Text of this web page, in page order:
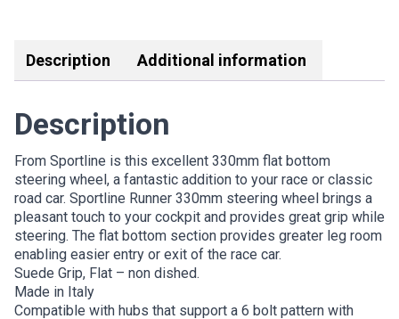
Description Additional information
Description
From Sportline is this excellent 330mm flat bottom
steering wheel, a fantastic addition to your race or classic
road car. Sportline Runner 330mm steering wheel brings a
pleasant touch to your cockpit and provides great grip while
steering. The flat bottom section provides greater leg room
enabling easier entry or exit of the race car.
Suede Grip, Flat – non dished.
Made in Italy
Compatible with hubs that support a 6 bolt pattern with